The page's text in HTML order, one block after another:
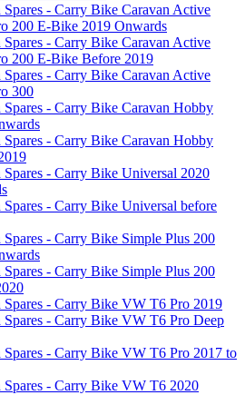
Spares - Carry Bike Caravan Active
200 E-Bike 2019 Onwards
Spares - Carry Bike Caravan Active
200 E-Bike Before 2019
Spares - Carry Bike Caravan Active
300
Spares - Carry Bike Caravan Hobby
Spares - Carry Bike Caravan Hobby
Spares - Carry Bike Universal 2020
Spares - Carry Bike Universal before
Spares - Carry Bike Simple Plus 200
Spares - Carry Bike Simple Plus 200
Spares - Carry Bike VW T6 Pro 2019
Spares - Carry Bike VW T6 Pro Deep
Spares - Carry Bike VW T6 Pro 2017 to
Spares - Carry Bike VW T6 2020